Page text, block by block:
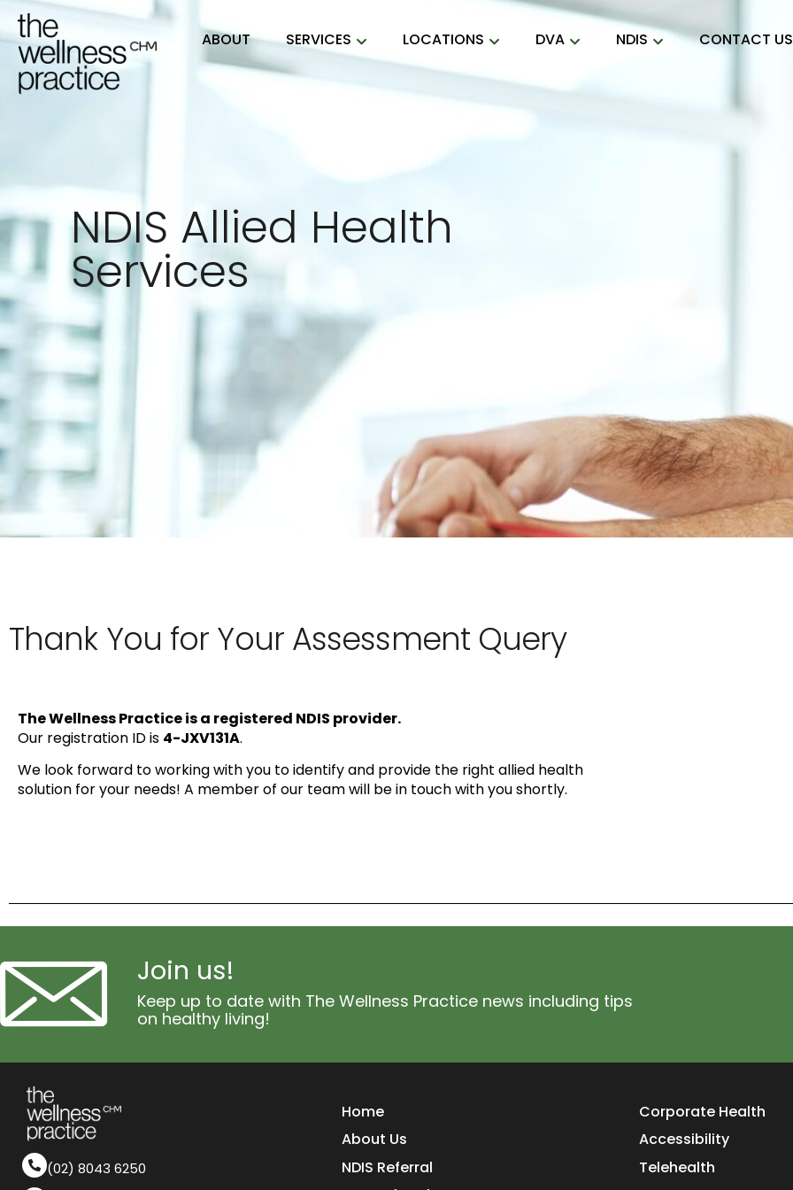
ABOUT SERVICES LOCATIONS DVA NDIS CONTACT US
NDIS Allied Health
Services
Thank You for Your Assessment Query
The Wellness Practice is a registered NDIS provider.
Our registration ID is 4-JXV131A.
We look forward to working with you to identify and provide the right allied health
solution for your needs! A member of our team will be in touch with you shortly.
Join us!
Keep up to date with The Wellness Practice news including tips
on healthy living!
(02) 8043 6250
Home
About Us
NDIS Referral
Corporate Health
Accessibility
Telehealth